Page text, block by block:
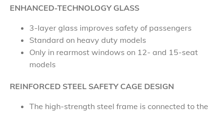
ENHANCED-TECHNOLOGY GLASS
3-layer glass improves safety of passengers
Standard on heavy duty models
Only in rearmost windows on 12- and 15-seat
models
REINFORCED STEEL SAFETY CAGE DESIGN
The high-strength steel frame is connected to the